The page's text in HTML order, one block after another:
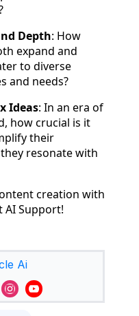
Depth: How
expand and
to diverse
and needs?
Ideas: In an era of
how crucial is it
their
resonate with
creation with
AI Support!
Ai